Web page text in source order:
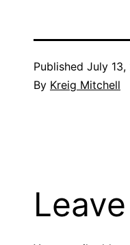
Published July 13,
By Kreig Mitchell